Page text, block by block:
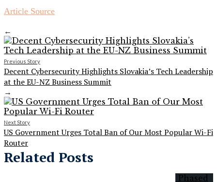
Article Source
←
Previous Story
Decent Cybersecurity Highlights Slovakia’s Tech Leadership
at the EU-NZ Business Summit
→
Next Story
US Government Urges Total Ban of Our Most Popular Wi-Fi
Router
Related Posts